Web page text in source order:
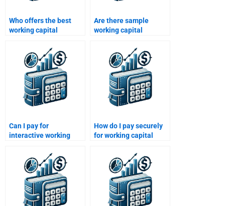
Who offers the best
working capital
assignment services?
Are there sample
working capital
Can I pay for
interactive working
How do I pay securely
for working capital